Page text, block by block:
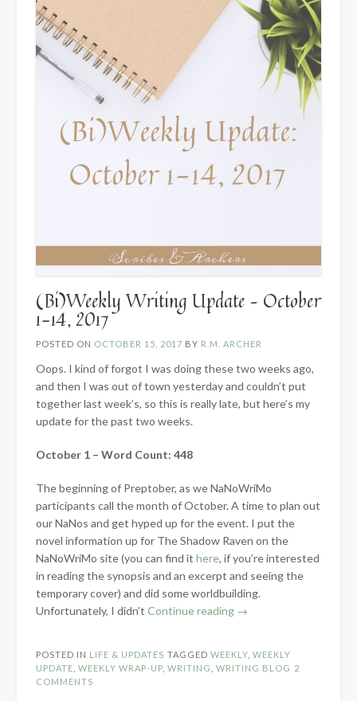
(Bi)Weekly Writing Update – October
1-14, 2017
POSTED ON OCTOBER 15, 2017 BY R.M. ARCHER
Oops. I kind of forgot I was doing these two weeks ago,
and then I was out of town yesterday and couldn’t put
together last week’s, so this is really late, but here’s my
update for the past two weeks.
October 1 – Word Count: 448
The beginning of Preptober, as we NaNoWriMo
participants call the month of October. A time to plan out
our NaNos and get hyped up for the event. I put the
novel information up for The Shadow Raven on the
NaNoWriMo site (you can find it here, if you’re interested
in reading the synopsis and an excerpt and seeing the
temporary cover) and did some worldbuilding.
Unfortunately, I didn’t Continue reading “(Bi)Weekly
–
→
POSTED IN LIFE & UPDATES TAGGED WEEKLY WEEKLY
UPDATE WEEKLY WRAP-UP WRITING WRITING BLOG 2
COMMENTS